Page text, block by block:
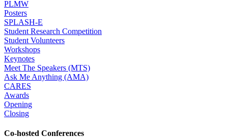
PLMW
Posters
SPLASH-E
Student Research Competition
Student Volunteers
Workshops
Keynotes
Meet The Speakers (MTS)
Ask Me Anything (AMA)
CARES
Awards
Opening
Closing
Co-hosted Conferences